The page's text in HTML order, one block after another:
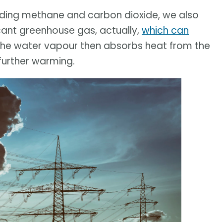
methane and carbon dioxide, we also
greenhouse gas, actually, which can
water vapour then absorbs heat from the
warming.